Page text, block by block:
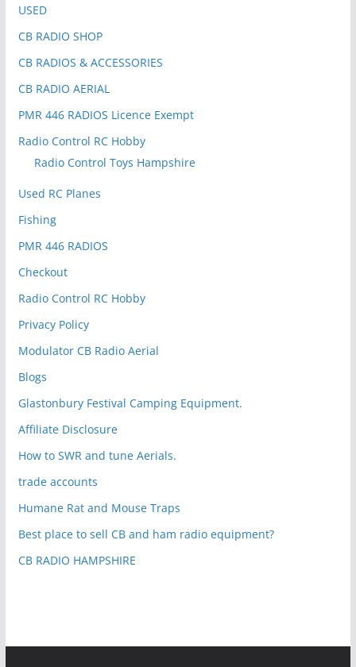
USED
CB RADIO SHOP
CB RADIOS & ACCESSORIES
CB RADIO AERIAL
PMR 446 RADIOS Licence Exempt
Radio Control RC Hobby
Radio Control Toys Hampshire
Used RC Planes
Fishing
PMR 446 RADIOS
Checkout
Radio Control RC Hobby
Privacy Policy
Modulator CB Radio Aerial
Blogs
Glastonbury Festival Camping Equipment.
Affiliate Disclosure
How to SWR and tune Aerials.
trade accounts
Humane Rat and Mouse Traps
Best place to sell CB and ham radio equipment?
CB RADIO HAMPSHIRE